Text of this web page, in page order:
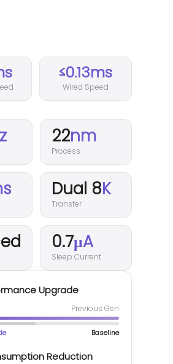
≤0.13ms
Wired Speed
22nm
Process
Dual 8K
Transfer
0.7μA
Sleep Current
Upgrade
Previous Gen
Baseline
Reduction